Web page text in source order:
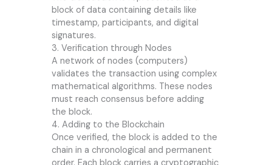
block of data containing details like
timestamp, participants, and digital
signatures.
3. Verification through Nodes
A network of nodes (computers)
validates the transaction using complex
mathematical algorithms. These nodes
must reach consensus before adding
the block.
4. Adding to the Blockchain
Once verified, the block is added to the
chain in a chronological and permanent